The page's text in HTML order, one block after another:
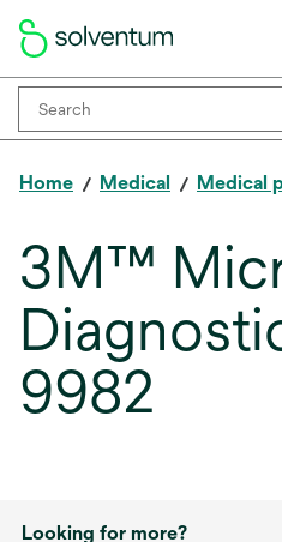
Home Medical Medical
3M™
9982
Looking for more?